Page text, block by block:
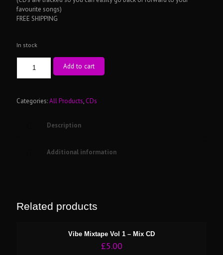
favourite songs)
FREE SHIPPING
In stock
Of
Vol
Add to cart
Categories:All Products, CDs
Description
Additional information
Related products
Vibe Mixtape Vol 1 – Mix CD
£5.00